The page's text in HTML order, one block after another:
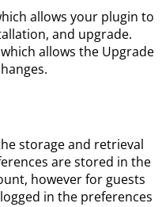
allows your plugin to
and upgrade.
allows the Upgrade
storage and retrieval
are stored in the
however for guests
in the preferences